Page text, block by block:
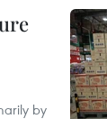
by